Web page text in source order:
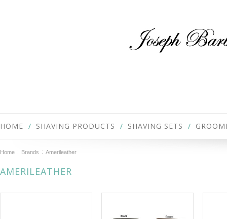
HOME SHAVING PRODUCTS SHAVING SETS
Home Brands Amerileather
AMERILEATHER